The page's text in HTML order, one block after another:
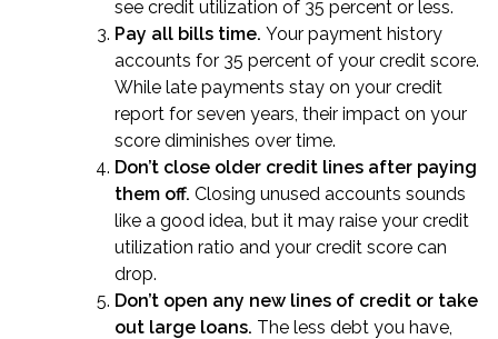
see credit utilization of 35 percent or less.
Pay all bills time. Your payment history
accounts for 35 percent of your credit score.
While late payments stay on your credit
report for seven years, their impact on your
score diminishes over time.
Don’t close older credit lines after paying
them off. Closing unused accounts sounds
like a good idea, but it may raise your credit
utilization ratio and your credit score can
drop.
Don’t open any new lines of credit or take
out large loans. The less debt you have,